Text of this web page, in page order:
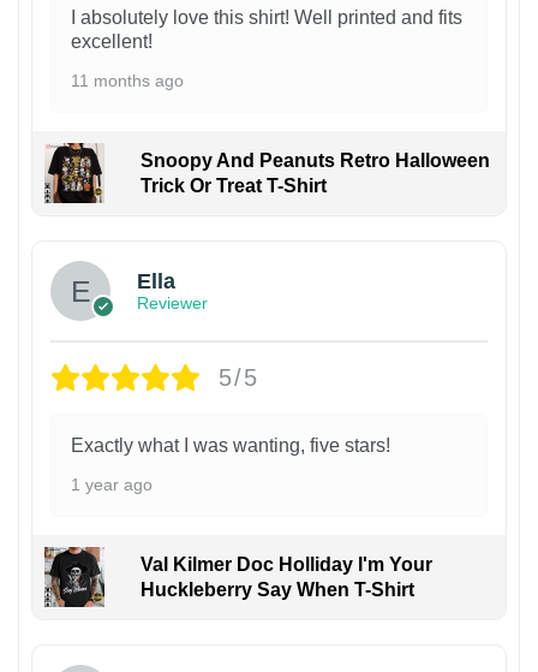
I absolutely love this shirt! Well printed and fits
excellent!
11 months ago
Snoopy And Peanuts Retro Halloween
Trick Or Treat T-Shirt
Ella
Reviewer
5/5
Exactly what I was wanting, five stars!
1 year ago
Val Kilmer Doc Holliday I'm Your
Huckleberry Say When T-Shirt